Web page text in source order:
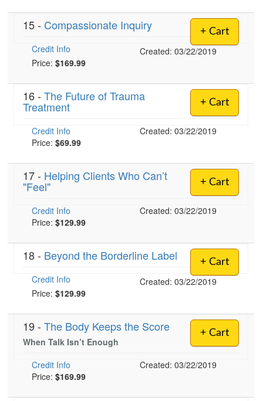
+ Cart
15 - Compassionate Inquiry
Credit Info
Created: 03/22/2019
Price: $169.99
+ Cart
16 - The Future of Trauma
Treatment
Credit Info
Created: 03/22/2019
Price: $69.99
+ Cart
17 - Helping Clients Who Can’t
"Feel"
Credit Info
Created: 03/22/2019
Price: $129.99
+ Cart
18 - Beyond the Borderline Label
Credit Info
Created: 03/22/2019
Price: $129.99
+ Cart
19 - The Body Keeps the Score
When Talk Isn’t Enough
Credit Info
Created: 03/22/2019
Price: $169.99